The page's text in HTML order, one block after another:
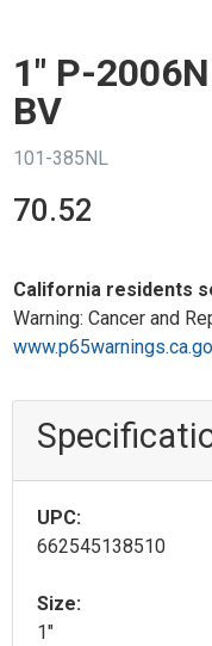
1" P-
BV
101-385NL
70.52
California residents
Warning: Cancer and
UPC:
662545138510
Size:
1"